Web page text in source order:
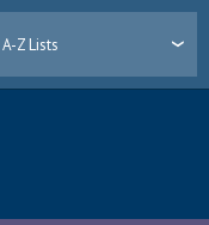
A-Z Lists